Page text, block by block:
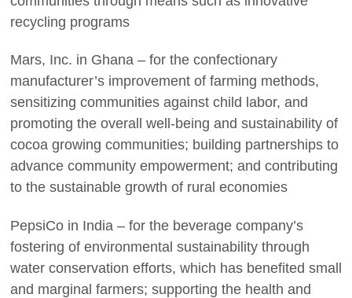
recycling programs
Mars, Inc. in Ghana – for the confectionary
manufacturer’s improvement of farming methods,
sensitizing communities against child labor, and
promoting the overall well-being and sustainability of
cocoa growing communities; building partnerships to
advance community empowerment; and contributing
to the sustainable growth of rural economies
PepsiCo in India – for the beverage company’s
fostering of environmental sustainability through
water conservation efforts, which has benefited small
and marginal farmers; supporting the health and